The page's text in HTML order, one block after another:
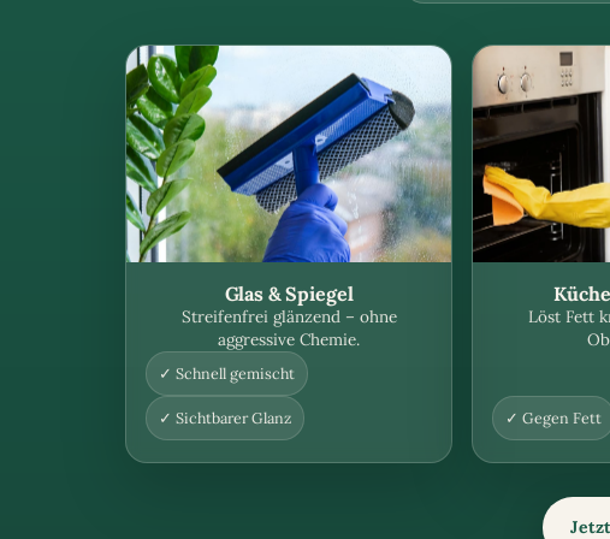
Glas & Spiegel
Streifenfrei glänzend – ohne
aggressive Chemie.
✓ Schnell gemischt
✓ Sichtbarer Glanz
Löst Fett
✓ Gegen Fett